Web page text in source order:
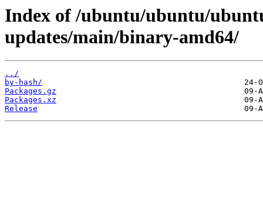
Index of /ubuntu/ubuntu/
updates/main/binary-amd64/
../
by-hash/
Packages.gz
Packages.xz
Release